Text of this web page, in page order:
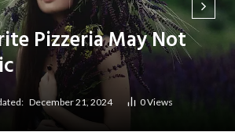
Pizzeria May Not
December 21, 2024 0Views